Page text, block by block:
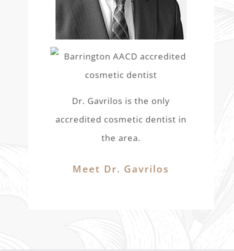
Dr. Gavrilos is the only
accredited cosmetic dentist in
the area.
Meet Dr. Gavrilos